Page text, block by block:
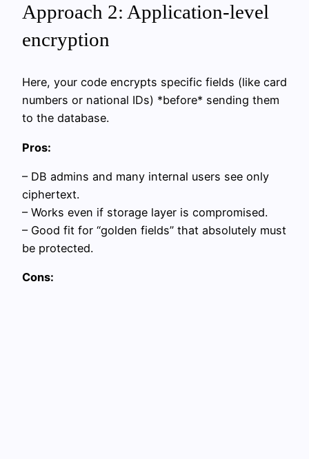
Approach 2: Application-level
encryption
Here, your code encrypts specific fields (like card
numbers or national IDs) *before* sending them
to the database.
Pros:
– DB admins and many internal users see only
ciphertext.
– Works even if storage layer is compromised.
– Good fit for “golden fields” that absolutely must
be protected.
Cons: